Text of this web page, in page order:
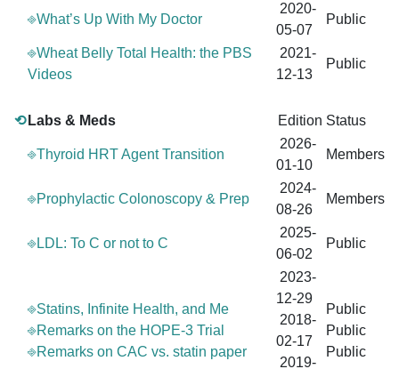
⎆What’s Up With My Doctor
2020-
05-07
Public
⎆Wheat Belly Total Health: the PBS
Videos
2021-
12-13
Public
⟲ Labs & Meds Edition Status
⎆Thyroid HRT Agent Transition
2026-
01-10
Members
⎆Prophylactic Colonoscopy & Prep
2024-
08-26
Members
⎆LDL: To C or not to C
2025-
06-02
Public
⎆Statins, Infinite Health, and Me
⎆Remarks on the HOPE-3 Trial
⎆Remarks on CAC vs. statin paper
2023-
12-29
2018-
02-17
2019-
Public
Public
Public